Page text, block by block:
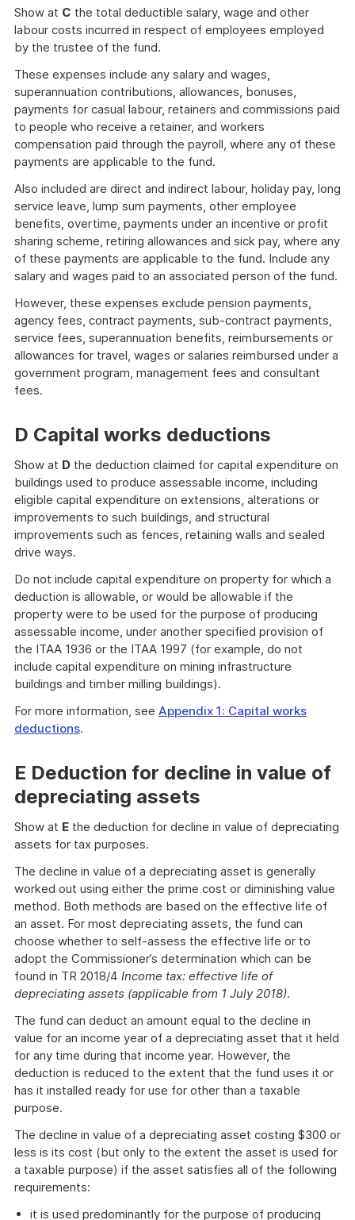
Show at C the total deductible salary, wage and other
labour costs incurred in respect of employees employed
by the trustee of the fund.
These expenses include any salary and wages,
superannuation contributions, allowances, bonuses,
payments for casual labour, retainers and commissions paid
to people who receive a retainer, and workers
compensation paid through the payroll, where any of these
payments are applicable to the fund.
Also included are direct and indirect labour, holiday pay, long
service leave, lump sum payments, other employee
benefits, overtime, payments under an incentive or profit
sharing scheme, retiring allowances and sick pay, where any
of these payments are applicable to the fund. Include any
salary and wages paid to an associated person of the fund.
However, these expenses exclude pension payments,
agency fees, contract payments, sub-contract payments,
service fees, superannuation benefits, reimbursements or
allowances for travel, wages or salaries reimbursed under a
government program, management fees and consultant
fees.
D Capital works deductions
Show at D the deduction claimed for capital expenditure on
buildings used to produce assessable income, including
eligible capital expenditure on extensions, alterations or
improvements to such buildings, and structural
improvements such as fences, retaining walls and sealed
drive ways.
Do not include capital expenditure on property for which a
deduction is allowable, or would be allowable if the
property were to be used for the purpose of producing
assessable income, under another specified provision of
the ITAA 1936 or the ITAA 1997 (for example, do not
include capital expenditure on mining infrastructure
buildings and timber milling buildings).
For more information, see Appendix 1: Capital works
deductions.
E Deduction for decline in value of
depreciating assets
Show at E the deduction for decline in value of depreciating
assets for tax purposes.
The decline in value of a depreciating asset is generally
worked out using either the prime cost or diminishing value
method. Both methods are based on the effective life of
an asset. For most depreciating assets, the fund can
choose whether to self-assess the effective life or to
adopt the Commissioner’s determination which can be
found in TR 2018/4 Income tax: effective life of
depreciating assets (applicable from 1 July 2018).
The fund can deduct an amount equal to the decline in
value for an income year of a depreciating asset that it held
for any time during that income year. However, the
deduction is reduced to the extent that the fund uses it or
has it installed ready for use for other than a taxable
purpose.
The decline in value of a depreciating asset costing $300 or
less is its cost (but only to the extent the asset is used for
a taxable purpose) if the asset satisfies all of the following
requirements:
it is used predominantly for the purpose of producing